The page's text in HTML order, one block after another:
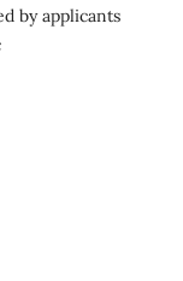
by applicants